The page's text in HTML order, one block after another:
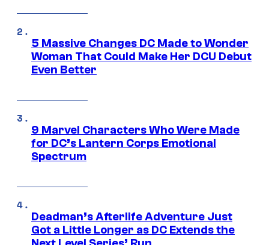
5 Massive Changes DC Made to Wonder
Woman That Could Make Her DCU Debut
Even Better
9 Marvel Characters Who Were Made
for DC’s Lantern Corps Emotional
Spectrum
Deadman’s Afterlife Adventure Just
Got a Little Longer as DC Extends the